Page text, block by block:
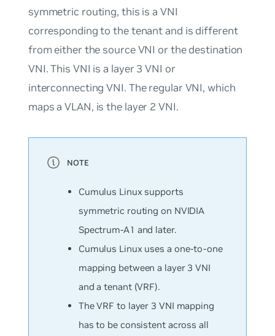
symmetric routing, this is a VNI
corresponding to the tenant and is different
from either the source VNI or the destination
VNI. This VNI is a layer 3 VNI or
interconnecting VNI. The regular VNI, which
maps a VLAN, is the layer 2 VNI.
Cumulus Linux supports
symmetric routing on NVIDIA
Spectrum-A1 and later.
Cumulus Linux uses a one-to-one
mapping between a layer 3 VNI
and a tenant (VRF).
The VRF to layer 3 VNI mapping
has to be consistent across all